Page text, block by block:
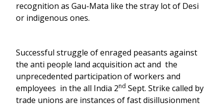
recognition as Gau-Mata like the stray lot of Desi
or indigenous ones.
Successful struggle of enraged peasants against
the anti people land acquisition act and the
unprecedented participation of workers and
employees in the all India 2nd Sept. Strike called by
trade unions are instances of fast disillusionment